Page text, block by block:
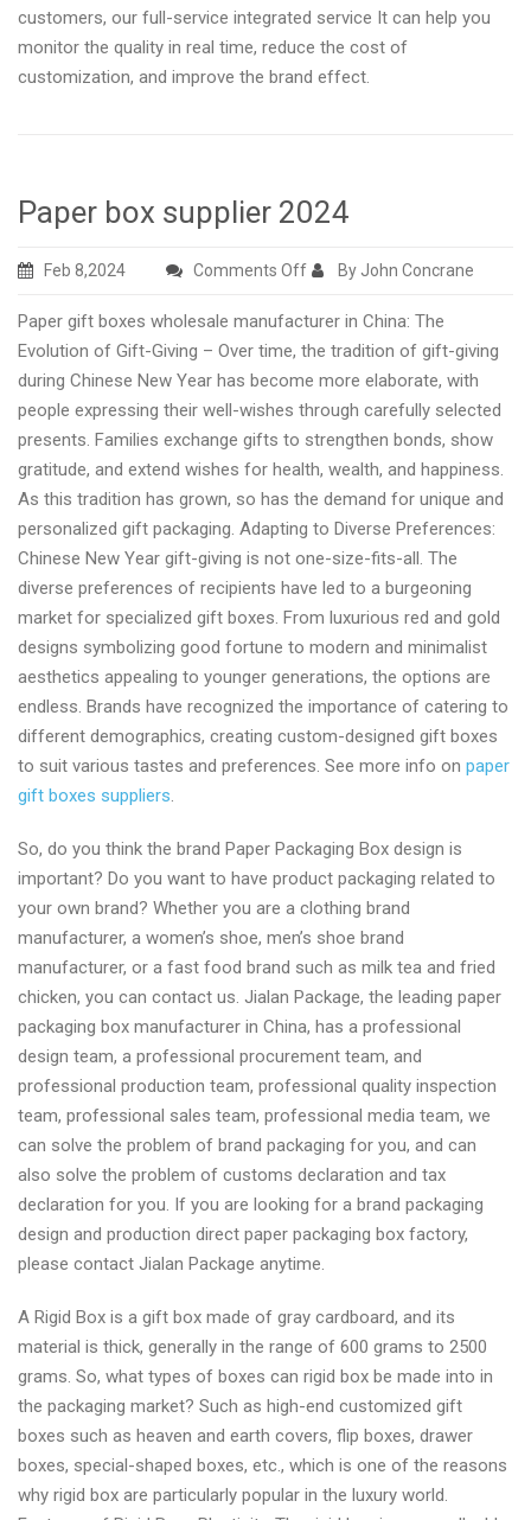
customers, our full-service integrated service It can help you
monitor the quality in real time, reduce the cost of
customization, and improve the brand effect.
Paper box supplier 2024
Feb 8,2024 Comments Offon
box
supplier
2024
By John Concrane
Paper gift boxes wholesale manufacturer in China: The
Evolution of Gift-Giving – Over time, the tradition of gift-giving
during Chinese New Year has become more elaborate, with
people expressing their well-wishes through carefully selected
presents. Families exchange gifts to strengthen bonds, show
gratitude, and extend wishes for health, wealth, and happiness.
As this tradition has grown, so has the demand for unique and
personalized gift packaging. Adapting to Diverse Preferences:
Chinese New Year gift-giving is not one-size-fits-all. The
diverse preferences of recipients have led to a burgeoning
market for specialized gift boxes. From luxurious red and gold
designs symbolizing good fortune to modern and minimalist
aesthetics appealing to younger generations, the options are
endless. Brands have recognized the importance of catering to
different demographics, creating custom-designed gift boxes
to suit various tastes and preferences. See more info on paper
gift boxes suppliers.
So, do you think the brand Paper Packaging Box design is
important? Do you want to have product packaging related to
your own brand? Whether you are a clothing brand
manufacturer, a women’s shoe, men’s shoe brand
manufacturer, or a fast food brand such as milk tea and fried
chicken, you can contact us. Jialan Package, the leading paper
packaging box manufacturer in China, has a professional
design team, a professional procurement team, and
professional production team, professional quality inspection
team, professional sales team, professional media team, we
can solve the problem of brand packaging for you, and can
also solve the problem of customs declaration and tax
declaration for you. If you are looking for a brand packaging
design and production direct paper packaging box factory,
please contact Jialan Package anytime.
A Rigid Box is a gift box made of gray cardboard, and its
material is thick, generally in the range of 600 grams to 2500
grams. So, what types of boxes can rigid box be made into in
the packaging market? Such as high-end customized gift
boxes such as heaven and earth covers, flip boxes, drawer
boxes, special-shaped boxes, etc., which is one of the reasons
why rigid box are particularly popular in the luxury world.